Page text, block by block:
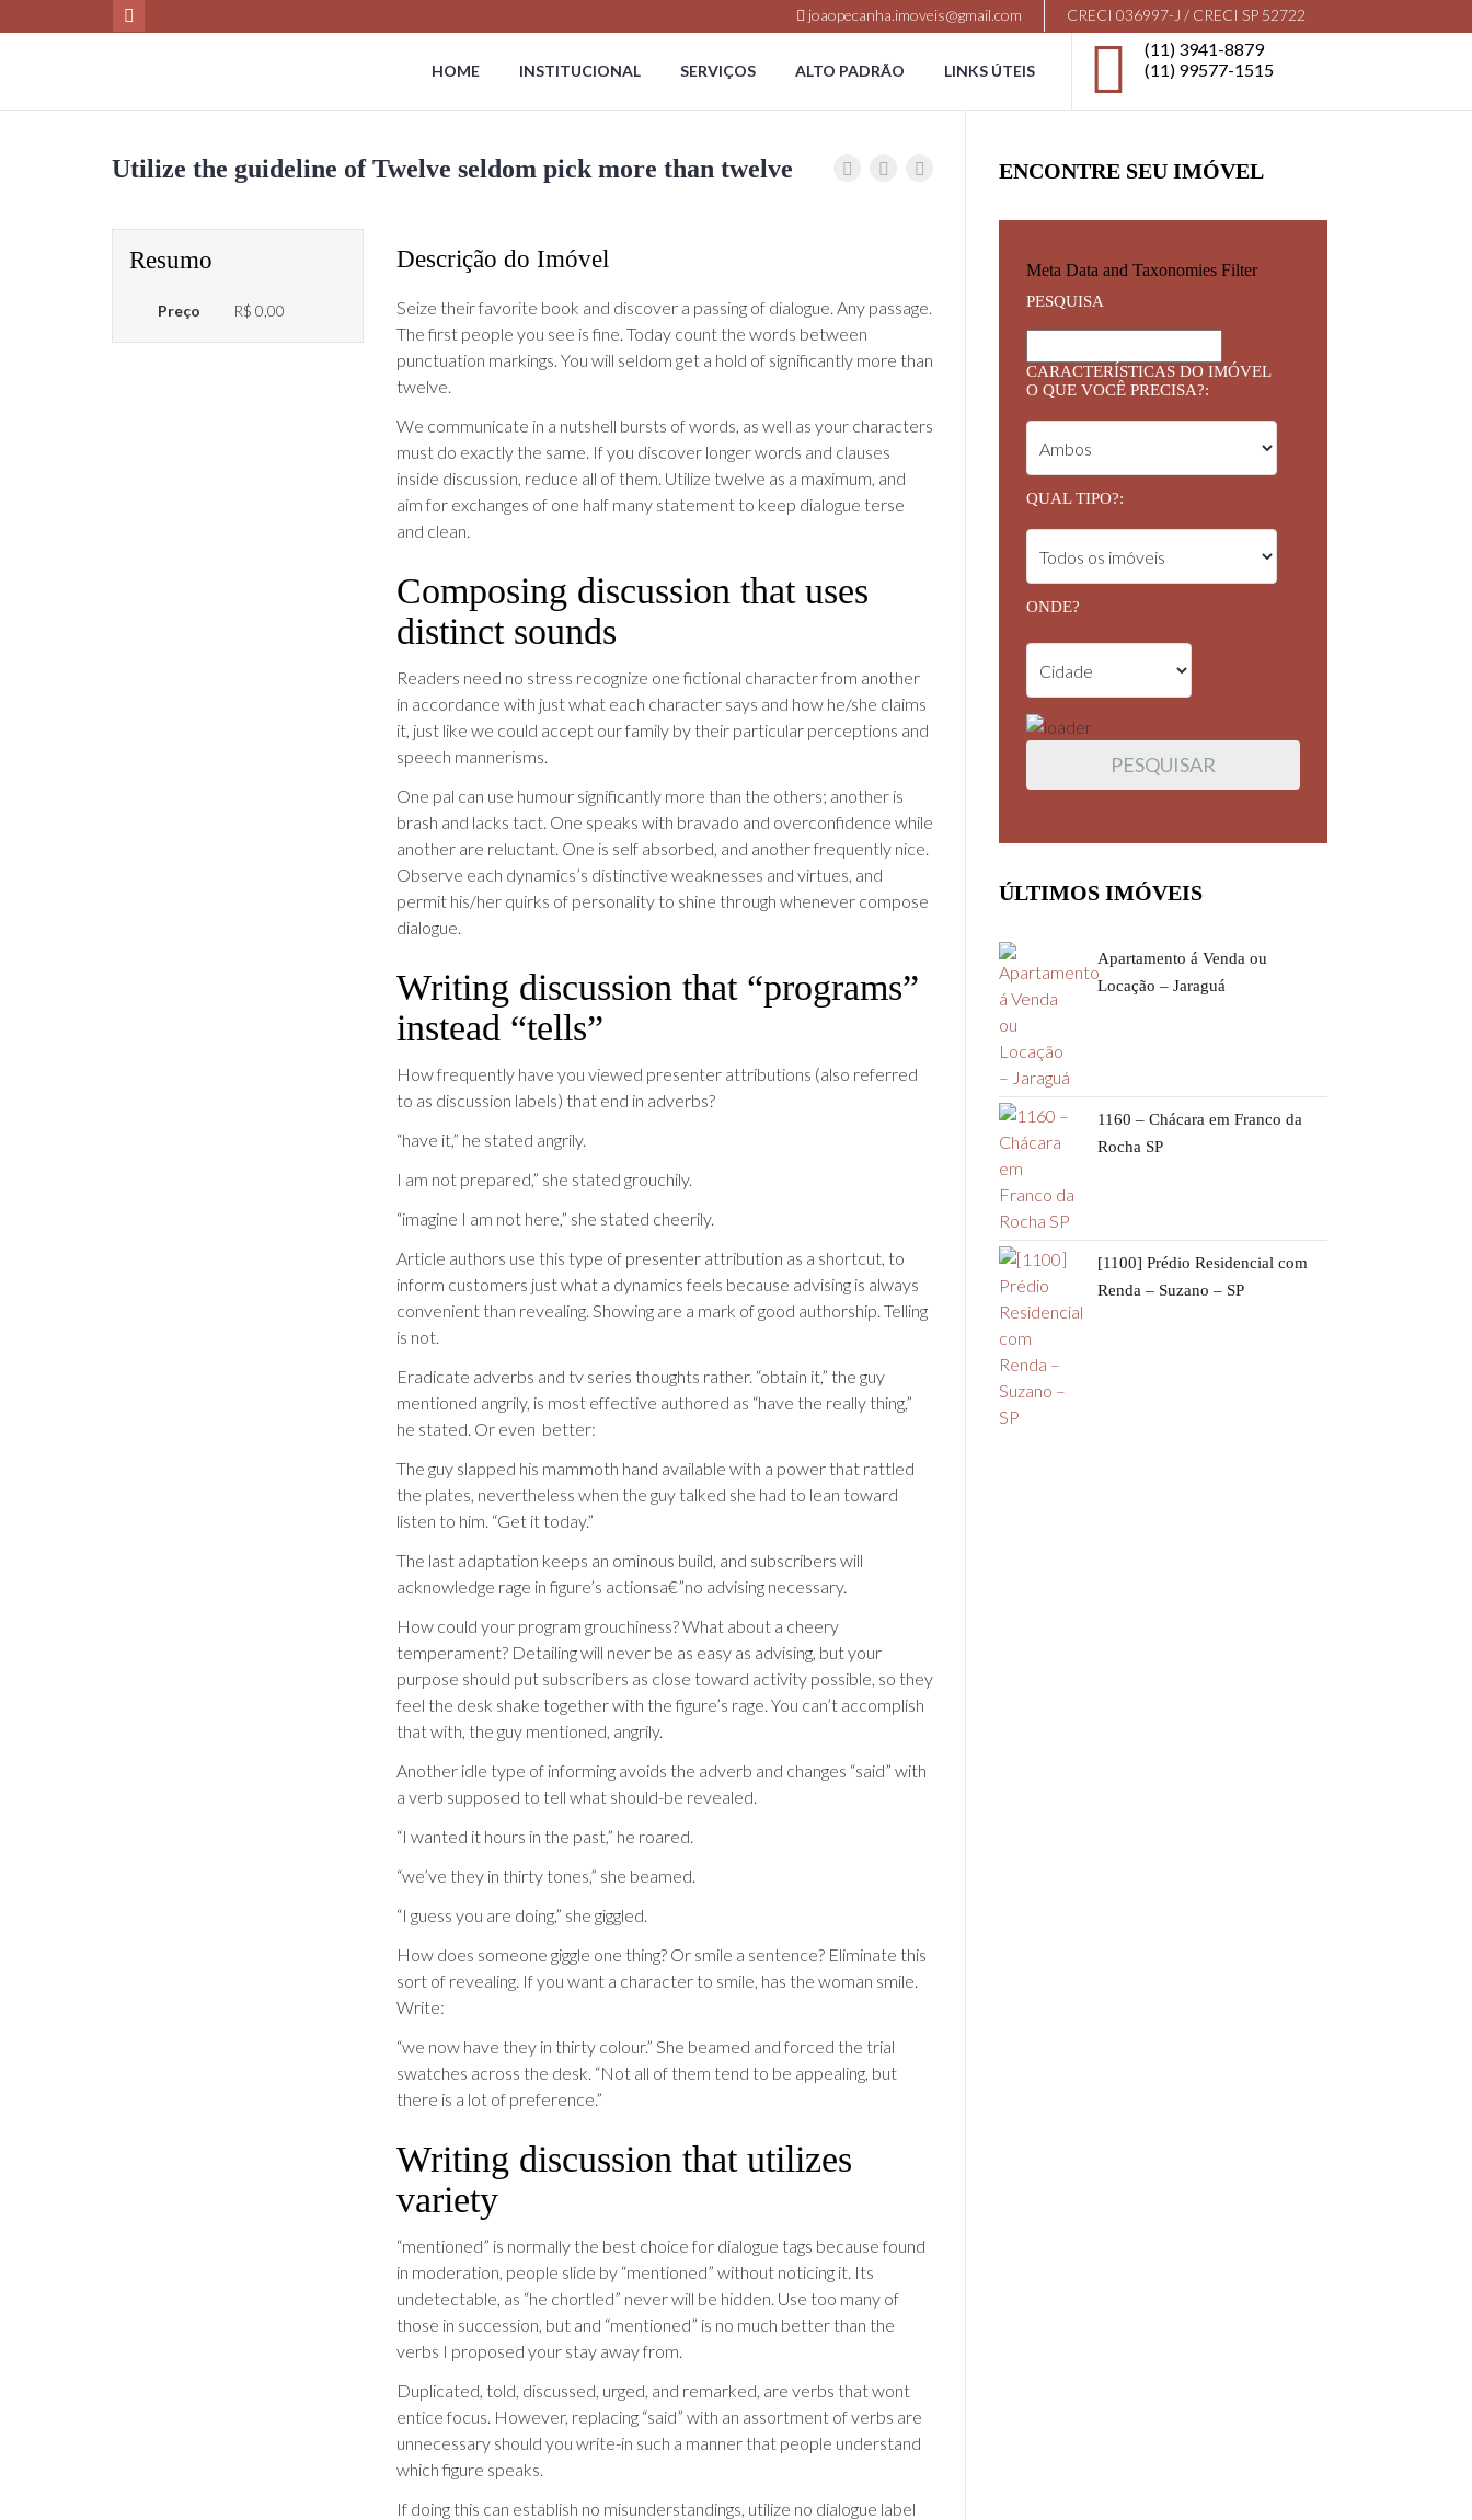
joaopecanha.imoveis@gmail.com CRECI 036997-J / CRECI SP 52722
(11) 3941-8879
(11) 99577-1515
HOME INSTITUCIONAL SERVIÇOS ALTO PADRÃO LINKS ÚTEIS
Utilize the guideline of Twelve seldom pick more than twelve
Resumo
Preço R$ 0,00
Descrição do Imóvel
Seize their favorite book and discover a passing of dialogue. Any passage.
The first people you see is fine. Today count the words between
punctuation markings. You will seldom get a hold of significantly more than
twelve.
We communicate in a nutshell bursts of words, as well as your characters
must do exactly the same. If you discover longer words and clauses
inside discussion, reduce all of them. Utilize twelve as a maximum, and
aim for exchanges of one half many statement to keep dialogue terse
and clean.
Composing discussion that uses
distinct sounds
Readers need no stress recognize one fictional character from another
in accordance with just what each character says and how he/she claims
it, just like we could accept our family by their particular perceptions and
speech mannerisms.
One pal can use humour significantly more than the others; another is
brash and lacks tact. One speaks with bravado and overconfidence while
another are reluctant. One is self absorbed, and another frequently nice.
Observe each dynamics’s distinctive weaknesses and virtues, and
permit his/her quirks of personality to shine through whenever compose
dialogue.
Writing discussion that “programs”
instead “tells”
How frequently have you viewed presenter attributions (also referred
to as discussion labels) that end in adverbs?
“have it,” he stated angrily.
I am not prepared,” she stated grouchily.
“imagine I am not here,” she stated cheerily.
Article authors use this type of presenter attribution as a shortcut, to
inform customers just what a dynamics feels because advising is always
convenient than revealing. Showing are a mark of good authorship. Telling
is not.
Eradicate adverbs and tv series thoughts rather. “obtain it,” the guy
mentioned angrily, is most effective authored as “have the really thing,”
he stated. Or even better:
The guy slapped his mammoth hand available with a power that rattled
the plates, nevertheless when the guy talked she had to lean toward
listen to him. “Get it today.”
The last adaptation keeps an ominous build, and subscribers will
acknowledge rage in figure’s actionsa€”no advising necessary.
How could your program grouchiness? What about a cheery
temperament? Detailing will never be as easy as advising, but your
purpose should put subscribers as close toward activity possible, so they
feel the desk shake together with the figure’s rage. You can’t accomplish
that with, the guy mentioned, angrily.
Another idle type of informing avoids the adverb and changes “said” with
a verb supposed to tell what should-be revealed.
“I wanted it hours in the past,” he roared.
“we’ve they in thirty tones,” she beamed.
“I guess you are doing,” she giggled.
How does someone giggle one thing? Or smile a sentence? Eliminate this
sort of revealing. If you want a character to smile, has the woman smile.
Write:
“we now have they in thirty colour.” She beamed and forced the trial
swatches across the desk. “Not all of them tend to be appealing, but
there is a lot of preference.”
Writing discussion that utilizes
variety
“mentioned” is normally the best choice for dialogue tags because found
in moderation, people slide by “mentioned” without noticing it. Its
undetectable, as “he chortled” never will be hidden. Use too many of
those in succession, but and “mentioned” is no much better than the
verbs I proposed your stay away from.
Duplicated, told, discussed, urged, and remarked, are verbs that wont
entice focus. However, replacing “said” with an assortment of verbs are
unnecessary should you write-in such a manner that people understand
which figure speaks.
If doing this can establish no misunderstandings, utilize no dialogue label
ENCONTRE SEU IMÓVEL
Meta Data and Taxonomies Filter
PESQUISA
CARACTERÍSTICAS DO IMÓVEL
O QUE VOCÊ PRECISA?:
QUAL TIPO?:
ONDE?
ÚLTIMOS IMÓVEIS
Apartamento á Venda ou
Locação – Jaraguá
1160 – Chácara em Franco da
Rocha SP
[1100] Prédio Residencial com
Renda – Suzano – SP